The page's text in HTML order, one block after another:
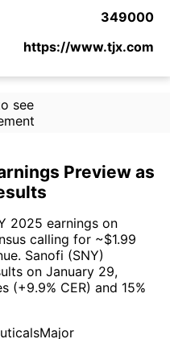
349000
https://www.tjx.com
see
Preview as
2025 earnings on
calling for ~$1.99
Sanofi (SNY)
on January 29,
(+9.9% CER) and 15%